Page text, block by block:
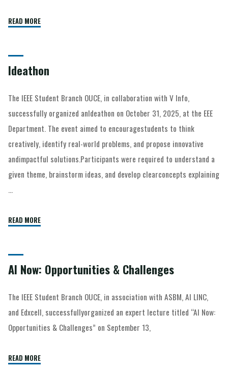
READ MORE
Ideathon
The IEEE Student Branch OUCE, in collaboration with V Info,
successfully organized anIdeathon on October 31, 2025, at the EEE
Department. The event aimed to encouragestudents to think
creatively, identify real-world problems, and propose innovative
andimpactful solutions.Participants were required to understand a
given theme, brainstorm ideas, and develop clearconcepts explaining
…
READ MORE
AI Now: Opportunities & Challenges
The IEEE Student Branch OUCE, in association with ASBM, AI LINC,
and Edxcell, successfullyorganized an expert lecture titled “AI Now:
Opportunities & Challenges” on September 13,
READ MORE